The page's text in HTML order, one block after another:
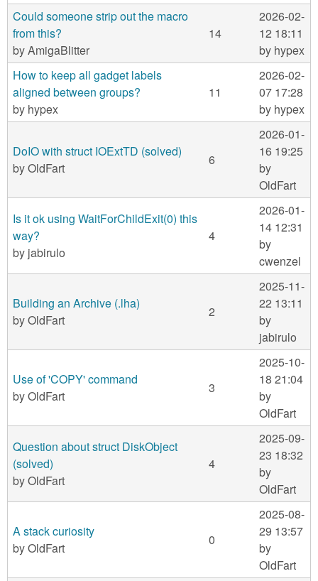
Could someone strip out the macro
from this?
byAmigaBlitter
14
2026-02-
12 18:11
by hypex
How to keep all gadget labels
aligned between groups?
by hypex
11
2026-02-
07 17:28
by hypex
DoIO with struct IOExtTD (solved)
byOldFart
6
2026-01-
16 19:25
by
OldFart
Is it ok using WaitForChildExit(0) this
way?
by jabirulo
4
2026-01-
14 12:31
by
cwenzel
Building an Archive (.lha)
byOldFart
2
2025-11-
22 13:11
by
jabirulo
Use of 'COPY' command
byOldFart
3
2025-10-
18 21:04
by
OldFart
Question about struct DiskObject
(solved)
byOldFart
4
2025-09-
23 18:32
by
OldFart
A stack curiosity
byOldFart
0
2025-08-
29 13:57
by
OldFart